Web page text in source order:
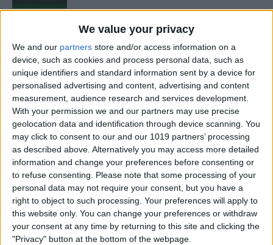
We value your privacy
We and our partners store and/or access information on a
device, such as cookies and process personal data, such as
unique identifiers and standard information sent by a device for
personalised advertising and content, advertising and content
measurement, audience research and services development.
With your permission we and our partners may use precise
geolocation data and identification through device scanning. You
may click to consent to our and our 1019 partners’ processing
as described above. Alternatively you may access more detailed
information and change your preferences before consenting or
to refuse consenting. Please note that some processing of your
personal data may not require your consent, but you have a
right to object to such processing. Your preferences will apply to
this website only. You can change your preferences or withdraw
your consent at any time by returning to this site and clicking the
"Privacy" button at the bottom of the webpage.
How to Make Your AirPods
Louder by Disabling Sound
Reduction
By Ashleigh Page
How to Connect Your
AirPods to Your Mac,
MacBook Pro & MacBook Air
ByAshleigh Page